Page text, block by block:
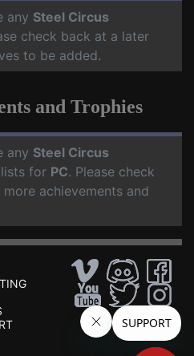
any Steel Circus
check back at a later
to be added.
and Trophies
any Steel Circus
for PC. Please check
achievements and